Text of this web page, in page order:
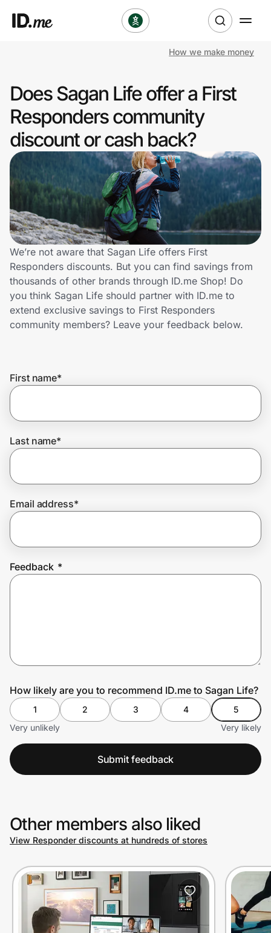
Clothing & Accessories
Health & Beauty
Sports & Outdoors
Travel & Entertainment
Lifestyle
Technology & Office
Home, Auto & Pets
Shopping & Delivery
Get the extension
Join Us
How we make money
Does Sagan Life offer a First
Responders community
discount or cash back?
We’re not aware that Sagan Life offers First
Responders discounts. But you can find savings from
thousands of other brands through ID.me Shop! Do
you think Sagan Life should partner with ID.me to
extend exclusive savings to First Responders
community members? Leave your feedback below.
First name*
Last name*
Email address*
Feedback *
How likely are you to recommend ID.me to Sagan Life?
1 2 3 4
5
Very unlikely
Very likely
Submit feedback
Other members also liked
View Responder discounts at hundreds of stores